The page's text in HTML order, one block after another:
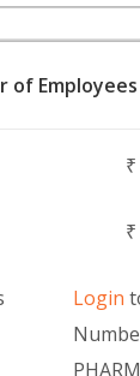
of Employees
Login